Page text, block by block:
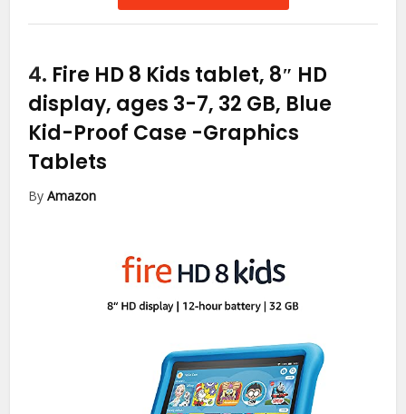
4. Fire HD 8 Kids tablet, 8″ HD
display, ages 3-7, 32 GB, Blue
Kid-Proof Case -Graphics
Tablets
ByAmazon